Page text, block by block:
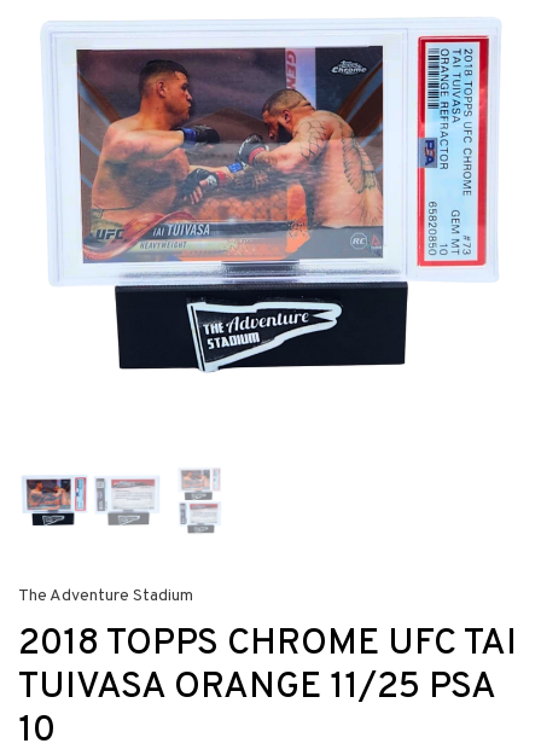
The Adventure Stadium
2018 TOPPS CHROME UFC TAI
TUIVASA ORANGE 11/25 PSA
10